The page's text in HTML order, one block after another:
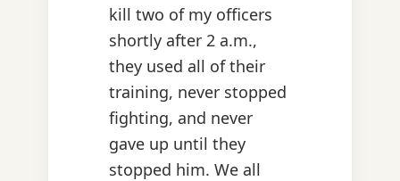
kill two of my officers
shortly after 2 a.m.,
they used all of their
training, never stopped
fighting, and never
gave up until they
stopped him. We all